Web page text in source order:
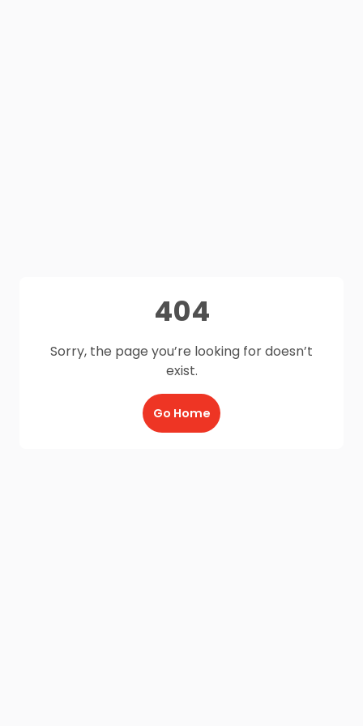
404
Sorry, the page you’re looking for doesn’t
exist.
Go Home